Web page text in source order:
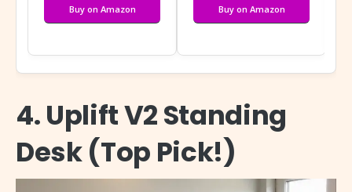
Buy on Amazon Buy on Amazon
4. Uplift V2 Standing
Desk (Top Pick!)